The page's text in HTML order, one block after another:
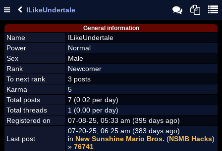
ILikeUndertale
General information
Name
ILikeUndertale
Power
Normal
Sex
Male
Rank
Newcomer
To next rank
3 posts
Karma
5
Total posts
7 (0.02 per day)
Total threads
1 (0.00 per day)
Registered on
07-08-25, 05:33 am (395 days ago)
Last post
07-20-25, 06:25 am (383 days ago)
in New Sunshine Mario Bros. (NSMB Hacks)
» 76741